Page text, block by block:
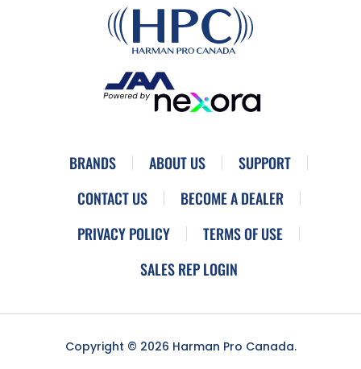
BRANDS ABOUT US
SUPPORT
CONTACT US
BECOME A DEALER
PRIVACY POLICY
TERMS OF USE
SALES REP LOGIN
Copyright © 2026 Harman Pro Canada.